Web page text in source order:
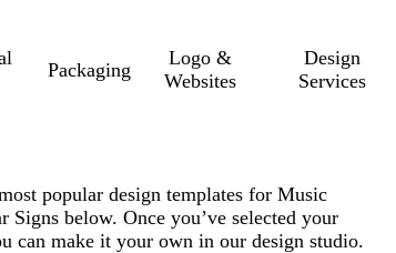
Packaging
Logo &
Websites
Design
Services
popular design templates for Music
Signs below. Once you’ve selected your
can make it your own in our design studio.